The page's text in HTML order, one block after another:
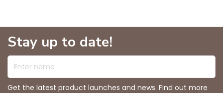
Stay up to date!
Enter name
Get the latest product launches and news. Find out more